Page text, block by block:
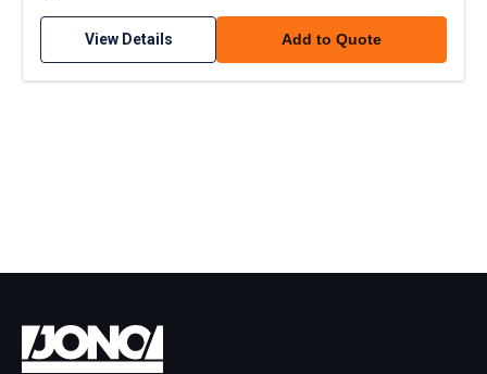
View Details Add to Quote